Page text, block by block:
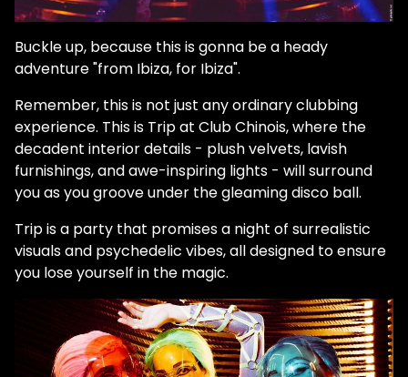
Buckle up, because this is gonna be a heady
adventure "from Ibiza, for Ibiza".
Remember, this is not just any ordinary clubbing
experience. This is Trip at Club Chinois, where the
decadent interior details - plush velvets, lavish
furnishings, and awe-inspiring lights - will surround
you as you groove under the gleaming disco ball.
Trip is a party that promises a night of surrealistic
visuals and psychedelic vibes, all designed to ensure
you lose yourself in the magic.